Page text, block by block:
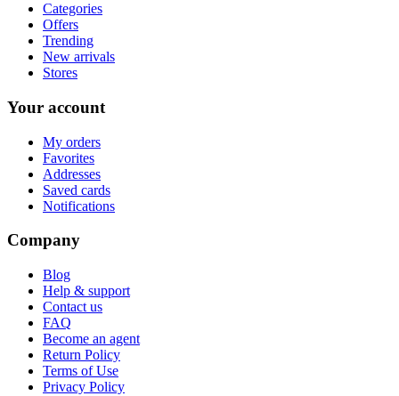
Categories
Offers
Trending
New arrivals
Stores
Your account
My orders
Favorites
Addresses
Saved cards
Notifications
Company
Blog
Help & support
Contact us
FAQ
Become an agent
Return Policy
Terms of Use
Privacy Policy